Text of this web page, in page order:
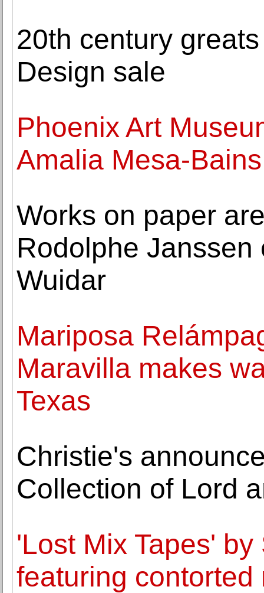
20th century
Design sale
Phoenix Art
Amalia Mesa-
Works on paper
Rodolphe
Wuidar
Mariposa
Maravilla makes
Texas
Christie's
Collection of Lord
'Lost Mix Tapes'
featuring